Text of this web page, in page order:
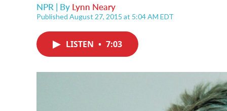
NPR | By Lynn Neary
Published August 27, 2015 at 5:04 AM EDT
LISTEN • 7:03